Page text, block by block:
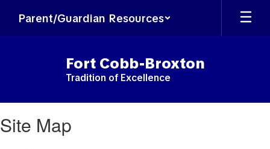
main
Parent/Guardian Resources
Fort Cobb-Broxton
Tradition of Excellence
Site Map